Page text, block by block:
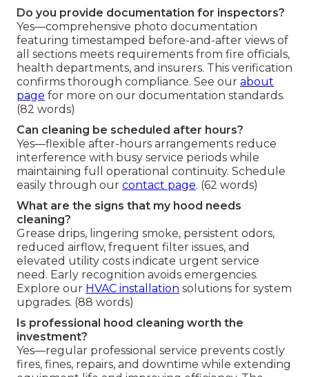
Do you provide documentation for inspectors?
Yes—comprehensive photo documentation
featuring timestamped before-and-after views of
all sections meets requirements from fire officials,
health departments, and insurers. This verification
confirms thorough compliance. See our about
page for more on our documentation standards.
(82 words)
Can cleaning be scheduled after hours?
Yes—flexible after-hours arrangements reduce
interference with busy service periods while
maintaining full operational continuity. Schedule
easily through our contact page. (62 words)
What are the signs that my hood needs
cleaning?
Grease drips, lingering smoke, persistent odors,
reduced airflow, frequent filter issues, and
elevated utility costs indicate urgent service
need. Early recognition avoids emergencies.
Explore our HVAC installation solutions for system
upgrades. (88 words)
Is professional hood cleaning worth the
investment?
Yes—regular professional service prevents costly
fires, fines, repairs, and downtime while extending